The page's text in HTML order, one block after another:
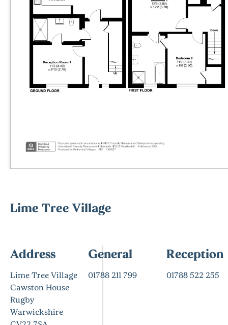
Lime Tree Village
Address
Lime Tree Village
Cawston House
Rugby
Warwickshire
General
01788 211 799
Reception
01788 522 255